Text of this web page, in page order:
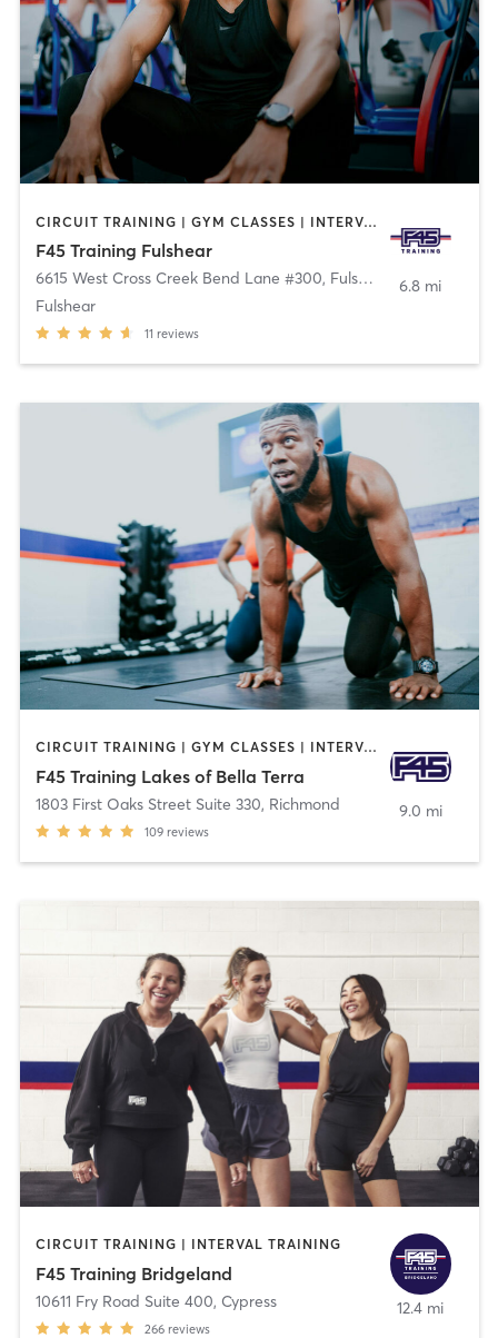
CIRCUIT TRAINING | GYM CLASSES | INTERVAL TRAINING | PERSONAL TRAINING
F45 Training Fulshear
6615 West Cross Creek Bend Lane #300, Fulshear
Fulshear
11 reviews
6.8 mi
CIRCUIT TRAINING | GYM CLASSES | INTERVAL TRAINING
F45 Training Lakes of Bella Terra
1803 First Oaks Street Suite 330, Richmond
109 reviews
9.0 mi
CIRCUIT TRAINING | INTERVAL TRAINING
F45 Training Bridgeland
10611 Fry Road Suite 400, Cypress
266 reviews
12.4 mi